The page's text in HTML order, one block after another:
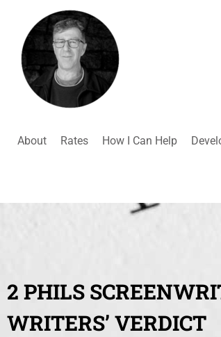
About Rates How I Can Help
2 PHILS
WRITERS’ VERDICT